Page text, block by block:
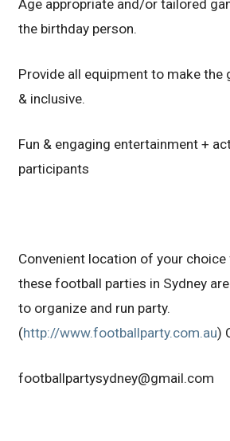
Age appropriate and/or tailored
the birthday person.
Provide all equipment to make the
& inclusive.
Fun & engaging entertainment +
participants
Convenient location of your
these football parties in Sydney
to organize and run party.
(http://www.footballparty.com.au)
footballpartysydney@gmail.com